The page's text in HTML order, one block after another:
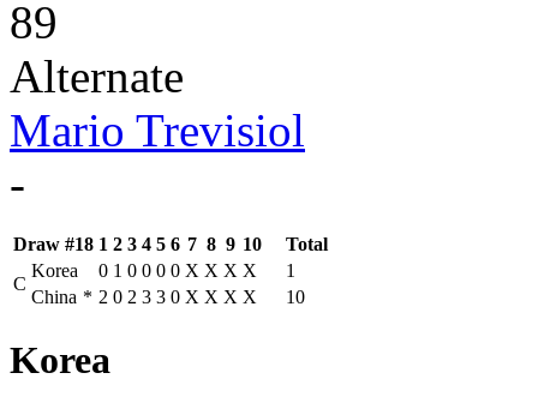
89
Alternate
Mario Trevisiol
-
Draw #18 1 2 3 4 5 6 7 8 9 10
Total
C
Korea 0 1 0 0 0 0 X X X X
1
China * 2 0 2 3 3 0 X X X X 10
Korea